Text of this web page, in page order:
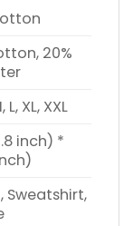
20%
L, XL, XXL
inch) *
Sweatshirt,